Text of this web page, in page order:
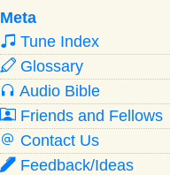
Meta
Tune Index
Glossary
Audio Bible
Friends and Fellows
Contact Us
Feedback/Ideas